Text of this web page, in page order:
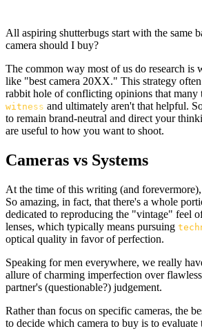
All aspiring shutterbugs start with the same
camera should I buy?
The common way most of us do research is
like "best camera 20XX." This strategy
rabbit hole of conflicting opinions that many
witness and ultimately aren't that helpful.
to remain brand-neutral and direct your
are useful to how you want to shoot.
Cameras vs Systems
At the time of this writing (and forevermore),
So amazing, in fact, that there's a whole
dedicated to reproducing the "vintage" feel
lenses, which typically means pursuing
optical quality in favor of perfection.
Speaking for men everywhere, we really
allure of charming imperfection over
partner's (questionable?) judgement.
Rather than focus on specific cameras, the
to decide which camera to buy is to evaluate